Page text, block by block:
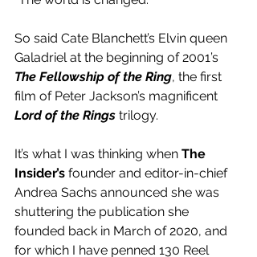
So said Cate Blanchett’s Elvin queen
Galadriel at the beginning of 2001’s
The Fellowship of the Ring, the first
film of Peter Jackson’s magnificent
Lord of the Rings trilogy.
It’s what I was thinking when The
Insider’s founder and editor-in-chief
Andrea Sachs announced she was
shuttering the publication she
founded back in March of 2020, and
for which I have penned 130 Reel